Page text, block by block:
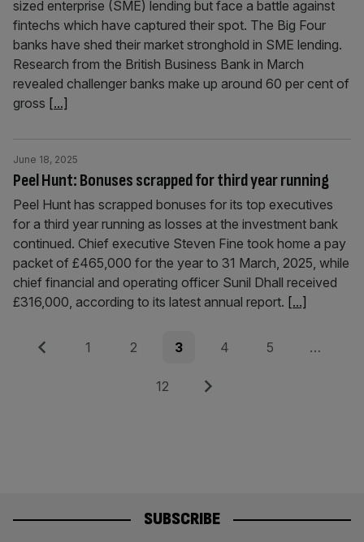
sized enterprise (SME) lending but face a battle against
fintechs which have captured their spot. The Big Four
banks have shed their market stronghold in SME lending.
Research from the British Business Bank in March
revealed challenger banks make up around 60 per cent of
gross [...]
Peel Hunt: Bonuses scrapped for third year running
June 18, 2025
Peel Hunt has scrapped bonuses for its top executives
for a third year running as losses at the investment bank
continued. Chief executive Steven Fine took home a pay
packet of £465,000 for the year to 31 March, 2025, while
chief financial and operating officer Sunil Dhall received
£316,000, according to its latest annual report. [...]
Posts
Previous Page
1 Page
2 Page
3 Page
4 Page
5 …
Page
12 Next
SUBSCRIBE